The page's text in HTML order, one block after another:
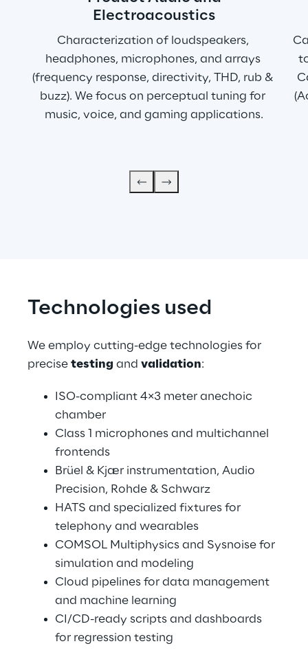
Electroacoustics
Characterization of loudspeakers,
headphones, microphones, and arrays
(frequency response, directivity, THD, rub &
buzz). We focus on perceptual tuning for
music, voice, and gaming applications.
Technologies used
We employ cutting-edge technologies for
precise testing and validation:
ISO-compliant 4×3 meter anechoic
chamber
Class 1 microphones and multichannel
frontends
Brüel & Kjær instrumentation, Audio
Precision, Rohde & Schwarz
HATS and specialized fixtures for
telephony and wearables
COMSOL Multiphysics and Sysnoise for
simulation and modeling
Cloud pipelines for data management
and machine learning
CI/CD-ready scripts and dashboards
for regression testing